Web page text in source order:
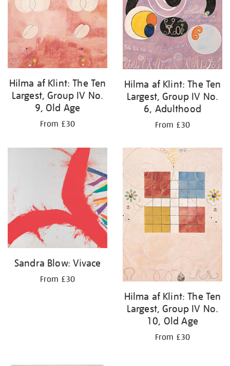
Hilma af Klint: The Ten
Largest, Group IV No.
9, Old Age
From £30
Hilma af Klint: The Ten
Largest, Group IV No.
6, Adulthood
From £30
Sandra Blow: Vivace
From £30
Hilma af Klint: The Ten
Largest, Group IV No.
10, Old Age
From £30